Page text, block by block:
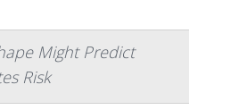
Might Predict
Risk